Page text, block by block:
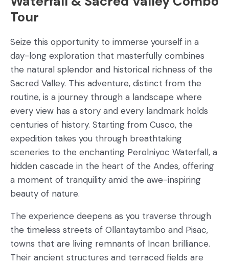
Tour
Seize this opportunity to immerse yourself in a
day-long exploration that masterfully combines
the natural splendor and historical richness of the
Sacred Valley. This adventure, distinct from the
routine, is a journey through a landscape where
every view has a story and every landmark holds
centuries of history. Starting from Cusco, the
expedition takes you through breathtaking
sceneries to the enchanting Perolniyoc Waterfall, a
hidden cascade in the heart of the Andes, offering
a moment of tranquility amid the awe-inspiring
beauty of nature.
The experience deepens as you traverse through
the timeless streets of Ollantaytambo and Pisac,
towns that are living remnants of Incan brilliance.
Their ancient structures and terraced fields are